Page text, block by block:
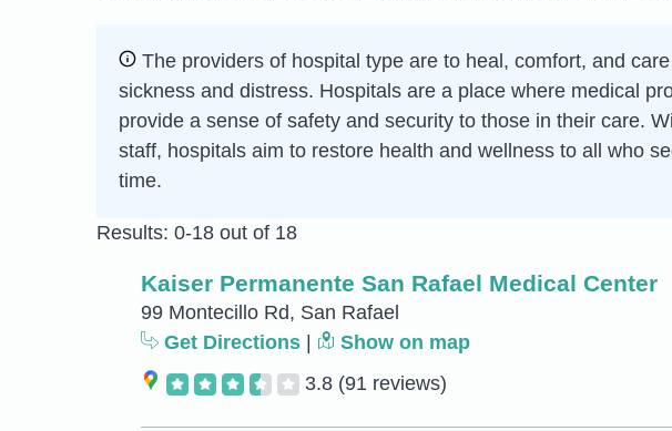
The providers of hospital type are to heal, comfort, and
sickness and distress. Hospitals are a place where medical
provide a sense of safety and security to those in their care.
staff, hospitals aim to restore health and wellness to all who
time.
Results: 0-18 out of 18
Kaiser Permanente San Rafael Medical Center
99 Montecillo Rd, San Rafael
Get Directions
Show on map
3.8 (91 reviews)